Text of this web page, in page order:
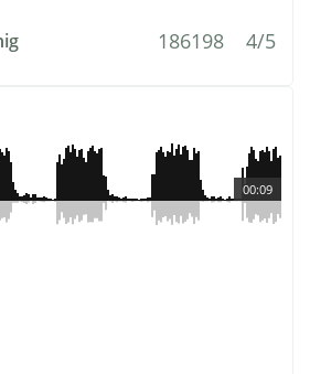
186198 4/5
00:09